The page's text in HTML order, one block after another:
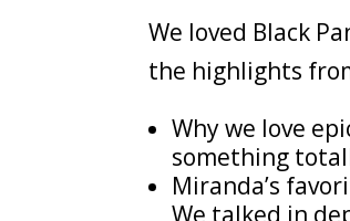
We loved Black
the highlights
Why we love
something
Miranda’s
We talked in